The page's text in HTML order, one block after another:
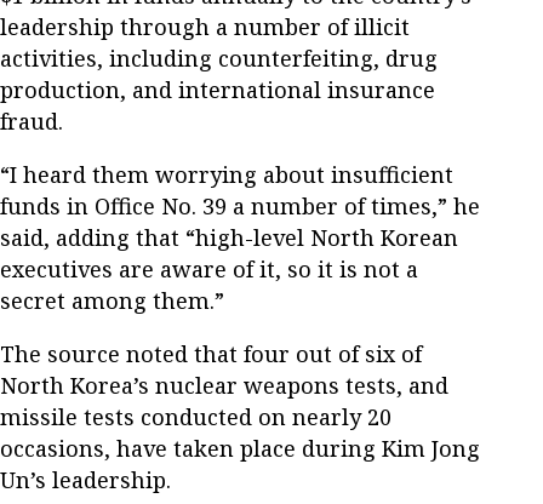
leadership through a number of illicit
activities, including counterfeiting, drug
production, and international insurance
fraud.
“I heard them worrying about insufficient
funds in Office No. 39 a number of times,” he
said, adding that “high-level North Korean
executives are aware of it, so it is not a
secret among them.”
The source noted that four out of six of
North Korea’s nuclear weapons tests, and
missile tests conducted on nearly 20
occasions, have taken place during Kim Jong
Un’s leadership.